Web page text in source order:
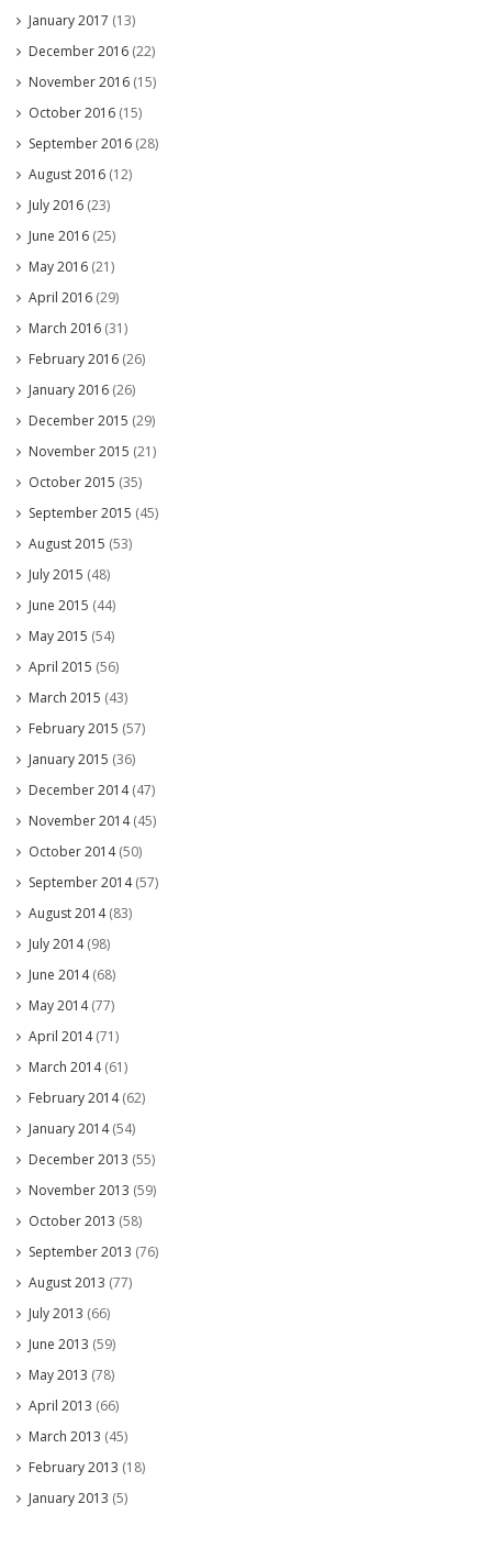
January 2017 (13)
December 2016 (22)
November 2016 (15)
October 2016 (15)
September 2016 (28)
August 2016 (12)
July 2016 (23)
June 2016 (25)
May 2016 (21)
April 2016 (29)
March 2016 (31)
February 2016 (26)
January 2016 (26)
December 2015 (29)
November 2015 (21)
October 2015 (35)
September 2015 (45)
August 2015 (53)
July 2015 (48)
June 2015 (44)
May 2015 (54)
April 2015 (56)
March 2015 (43)
February 2015 (57)
January 2015 (36)
December 2014(47)
November 2014(45)
October 2014(50)
September 2014(57)
August 2014(83)
July 2014(98)
June 2014(68)
May 2014(77)
April 2014(71)
March 2014(61)
February 2014(62)
January 2014(54)
December 2013 (55)
November 2013 (59)
October 2013 (58)
September 2013 (76)
August 2013 (77)
July 2013 (66)
June 2013 (59)
May 2013 (78)
April 2013 (66)
March 2013 (45)
February 2013 (18)
January 2013 (5)